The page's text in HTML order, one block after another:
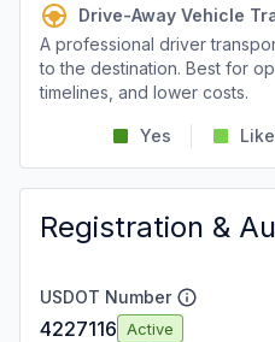
Drive-Away Vehicle
A professional driver
to the destination. Best for
timelines, and lower costs.
Yes
Registration &
USDOT Number
4227116 Active